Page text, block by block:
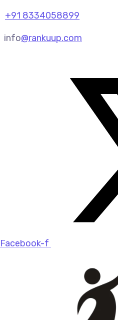
+91 8334058899
info@rankuup.com
Facebook-f